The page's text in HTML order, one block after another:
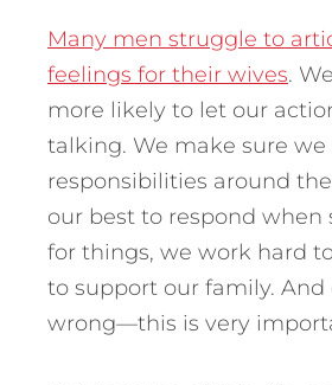
Many men struggle to
feelings for their wives.
more likely to let our
talking. We make sure we
responsibilities around
our best to respond when
for things, we work hard
to support our family. And
wrong—this is very